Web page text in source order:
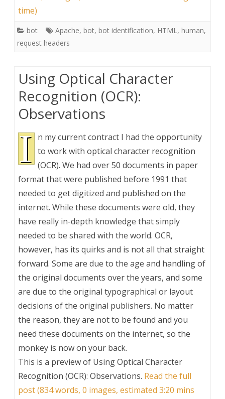
time)
bot Apache, bot, bot identification, HTML, human,
request headers
Using Optical Character
Recognition (OCR):
Observations
I n my current contract I had the opportunity
to work with optical character recognition
(OCR). We had over 50 documents in paper
format that were published before 1991 that
needed to get digitized and published on the
internet. While these documents were old, they
have really in-depth knowledge that simply
needed to be shared with the world. OCR,
however, has its quirks and is not all that straight
forward. Some are due to the age and handling of
the original documents over the years, and some
are due to the original typographical or layout
decisions of the original publishers. No matter
the reason, they are not to be found and you
need these documents on the internet, so the
monkey is now on your back.
This is a preview of Using Optical Character
Recognition (OCR): Observations. Read the full
post (834 words, 0 images, estimated 3:20 mins